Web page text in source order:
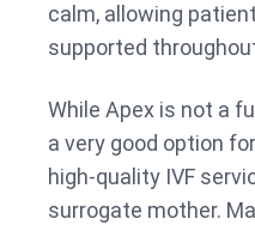
calm, allowing
supported
While Apex is not a
a very good option
high-quality IVF
surrogate mother.